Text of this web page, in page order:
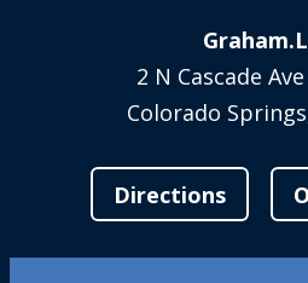
2 N Cascade
Colorado
Directions